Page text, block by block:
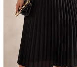
Plus Size Women's
US
12
20 (4XL)